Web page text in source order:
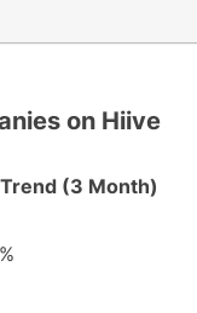
on Hiive
(3 Month)